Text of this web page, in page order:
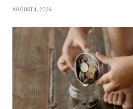
AUGUST 4, 2026